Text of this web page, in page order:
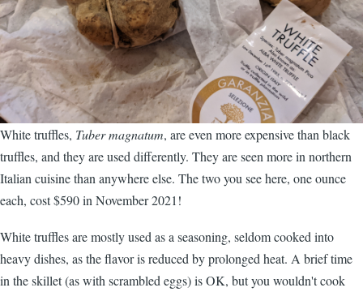
White truffles, Tuber magnatum, are even more expensive than black
truffles, and they are used differently. They are seen more in northern
Italian cuisine than anywhere else. The two you see here, one ounce
each, cost $590 in November 2021!
White truffles are mostly used as a seasoning, seldom cooked into
heavy dishes, as the flavor is reduced by prolonged heat. A brief time
in the skillet (as with scrambled eggs) is OK, but you wouldn't cook